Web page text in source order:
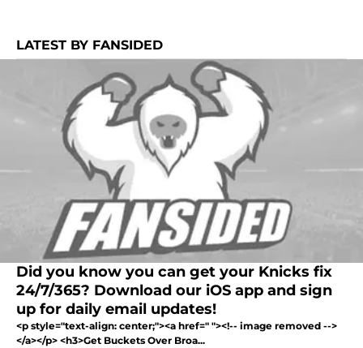
LATEST BY FANSIDED
Did you know you can get your Knicks fix
24/7/365? Download our iOS app and sign
up for daily email updates!
<p style="text-align: center;"><a href=" "><!-- image removed -->
</a></p> <h3>Get Buckets Over Broa...